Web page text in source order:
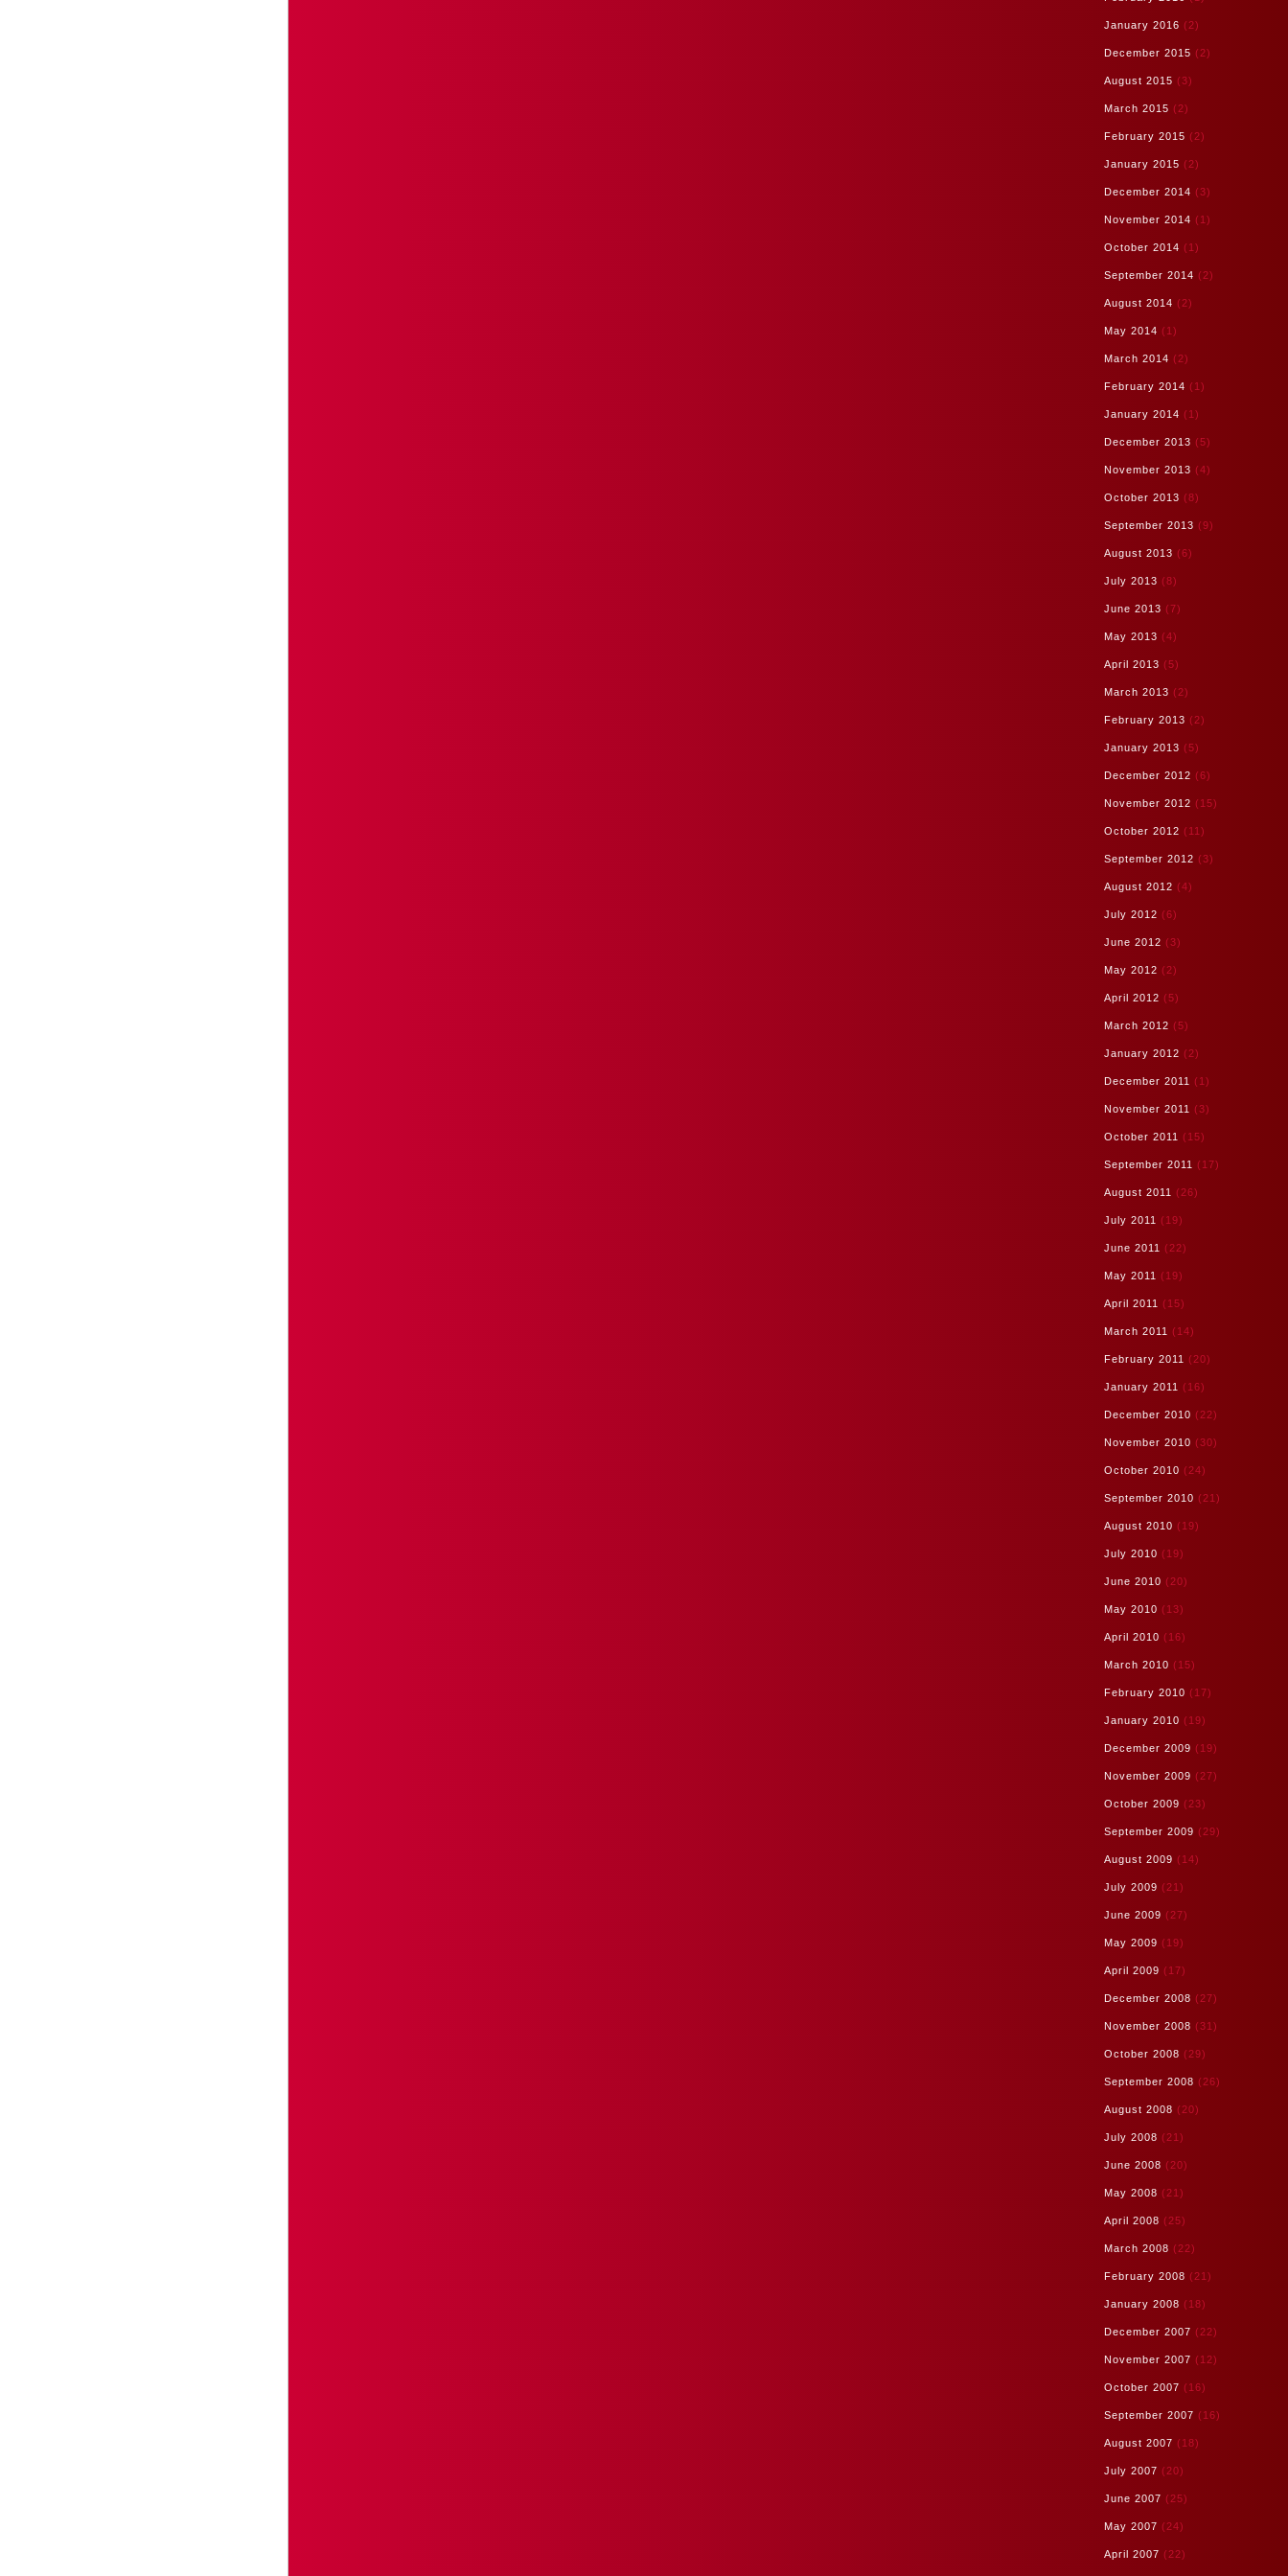
January 2016 (2)
December 2015 (2)
August 2015 (3)
March 2015 (2)
February 2015 (2)
January 2015 (2)
December 2014 (3)
November 2014 (1)
October 2014 (1)
September 2014 (2)
August 2014 (2)
May 2014 (1)
March 2014 (2)
February 2014 (1)
January 2014 (1)
December 2013 (5)
November 2013 (4)
October 2013 (8)
September 2013 (9)
August 2013 (6)
July 2013 (8)
June 2013 (7)
May 2013 (4)
April 2013 (5)
March 2013 (2)
February 2013 (2)
January 2013 (5)
December 2012 (6)
November 2012 (15)
October 2012 (11)
September 2012 (3)
August 2012 (4)
July 2012 (6)
June 2012 (3)
May 2012 (2)
April 2012 (5)
March 2012 (5)
January 2012 (2)
December 2011 (1)
November 2011 (3)
October 2011 (15)
September 2011 (17)
August 2011 (26)
July 2011 (19)
June 2011 (22)
May 2011 (19)
April 2011 (15)
March 2011 (14)
February 2011 (20)
January 2011 (16)
December 2010 (22)
November 2010 (30)
October 2010 (24)
September 2010 (21)
August 2010 (19)
July 2010 (19)
June 2010 (20)
May 2010 (13)
April 2010 (16)
March 2010 (15)
February 2010 (17)
January 2010 (19)
December 2009 (19)
November 2009 (27)
October 2009 (23)
September 2009 (29)
August 2009 (14)
July 2009 (21)
June 2009 (27)
May 2009 (19)
April 2009 (17)
December 2008 (27)
November 2008 (31)
October 2008 (29)
September 2008 (26)
August 2008 (20)
July 2008 (21)
June 2008 (20)
May 2008 (21)
April 2008 (25)
March 2008 (22)
February 2008 (21)
January 2008 (18)
December 2007 (22)
November 2007 (12)
October 2007 (16)
September 2007 (16)
August 2007 (18)
July 2007 (20)
June 2007 (25)
May 2007 (24)
April 2007 (22)